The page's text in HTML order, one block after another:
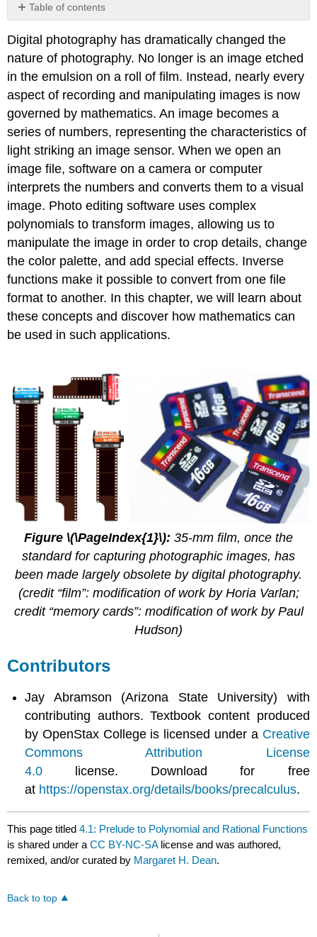
Table of contents
Digital photography has dramatically changed the
nature of photography. No longer is an image etched
in the emulsion on a roll of film. Instead, nearly every
aspect of recording and manipulating images is now
governed by mathematics. An image becomes a
series of numbers, representing the characteristics of
light striking an image sensor. When we open an
image file, software on a camera or computer
interprets the numbers and converts them to a visual
image. Photo editing software uses complex
polynomials to transform images, allowing us to
manipulate the image in order to crop details, change
the color palette, and add special effects. Inverse
functions make it possible to convert from one file
format to another. In this chapter, we will learn about
these concepts and discover how mathematics can
be used in such applications.
Figure \(\PageIndex{1}\): 35-mm film, once the
standard for capturing photographic images, has
been made largely obsolete by digital photography.
(credit “film”: modification of work by Horia Varlan;
credit “memory cards”: modification of work by Paul
Hudson)
Contributors
Jay Abramson (Arizona State University) with
contributing authors. Textbook content produced
by OpenStax College is licensed under a Creative
Commons Attribution License
4.0 license. Download for free
at https://openstax.org/details/books/precalculus.
This page titled4.1: Prelude to Polynomial and Rational Functions
is shared under aCC BY-NC-SA license and was authored,
remixed, and/or curated by Margaret H. Dean.
Back to top